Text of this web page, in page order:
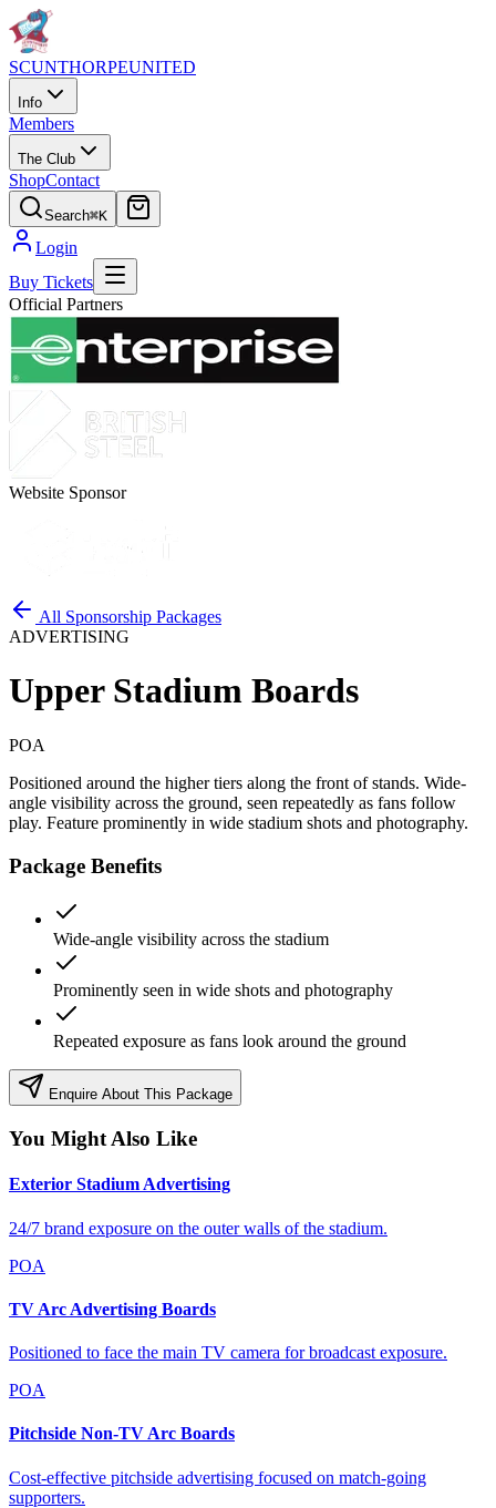
SCUNTHORPEUNITED
Info
Members
The Club
ShopContact
Search⌘K
Login
Buy Tickets
Official Partners
Website Sponsor
All Sponsorship Packages
ADVERTISING
Upper Stadium Boards
POA
Positioned around the higher tiers along the front of stands. Wide-
angle visibility across the ground, seen repeatedly as fans follow
play. Feature prominently in wide stadium shots and photography.
Package Benefits
Wide-angle visibility across the stadium
Prominently seen in wide shots and photography
Repeated exposure as fans look around the ground
Enquire About This Package
You Might Also Like
Exterior Stadium Advertising
24/7 brand exposure on the outer walls of the stadium.
POA
TV Arc Advertising Boards
Positioned to face the main TV camera for broadcast exposure.
POA
Pitchside Non-TV Arc Boards
Cost-effective pitchside advertising focused on match-going
supporters.